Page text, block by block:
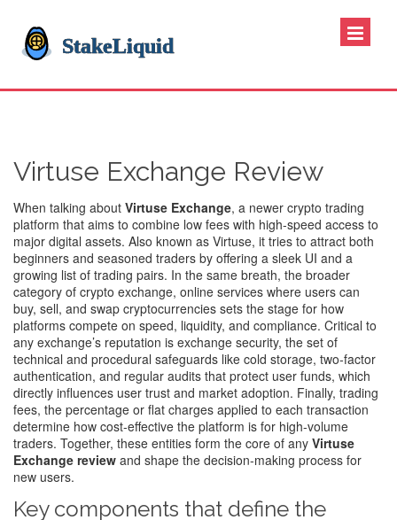
Virtuse Exchange Review
When talking about Virtuse Exchange, a newer crypto trading
platform that aims to combine low fees with high‑speed access to
major digital assets. Also known as Virtuse, it tries to attract both
beginners and seasoned traders by offering a sleek UI and a
growing list of trading pairs. In the same breath, the broader
category of crypto exchange, online services where users can
buy, sell, and swap cryptocurrencies sets the stage for how
platforms compete on speed, liquidity, and compliance. Critical to
any exchange’s reputation is exchange security, the set of
technical and procedural safeguards like cold storage, two‑factor
authentication, and regular audits that protect user funds, which
directly influences user trust and market adoption. Finally, trading
fees, the percentage or flat charges applied to each transaction
determine how cost‑effective the platform is for high‑volume
traders. Together, these entities form the core of any Virtuse
Exchange review and shape the decision‑making process for
new users.
Key components that define the